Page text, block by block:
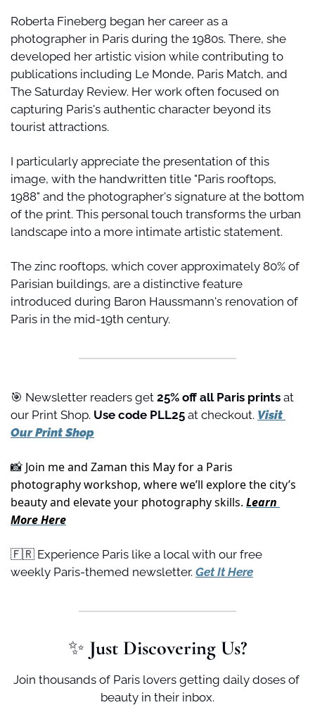
Roberta Fineberg began her career as a
photographer in Paris during the 1980s. There, she
developed her artistic vision while contributing to
publications including Le Monde, Paris Match, and
The Saturday Review. Her work often focused on
capturing Paris's authentic character beyond its
tourist attractions.
I particularly appreciate the presentation of this
image, with the handwritten title "Paris rooftops,
1988" and the photographer's signature at the bottom
of the print. This personal touch transforms the urban
landscape into a more intimate artistic statement.
The zinc rooftops, which cover approximately 80% of
Parisian buildings, are a distinctive feature
introduced during Baron Haussmann's renovation of
Paris in the mid-19th century.
🎯 Newsletter readers get 25% off all Paris prints at
our Print Shop. Use code PLL25 at checkout. Visit
Our Print Shop
📸 Join me and Zaman this May for a Paris
photography workshop, where we’ll explore the city’s
beauty and elevate your photography skills. Learn
More Here
🇫🇷 Experience Paris like a local with our free
weekly Paris-themed newsletter. Get It Here
✨ Just Discovering Us?
Join thousands of Paris lovers getting daily doses of
beauty in their inbox.